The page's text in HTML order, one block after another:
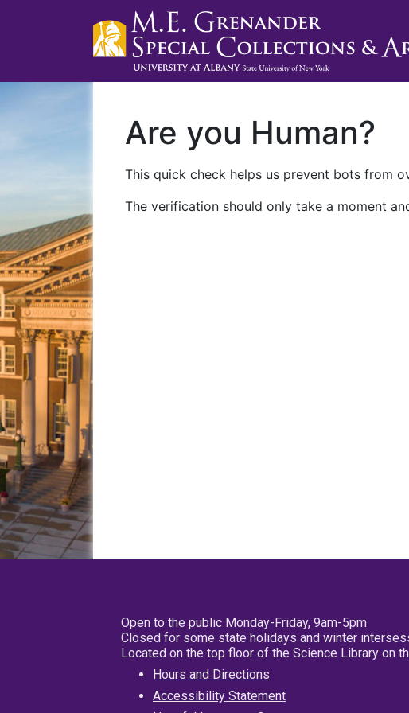
Are you Human?
This quick check helps us prevent bots from
The verification should only take a moment
Open to the public Monday-Friday, 9am-5pm
Closed for some state holidays and winter
Located on the top floor of the Science Library on
Hours and Directions
Accessibility Statement